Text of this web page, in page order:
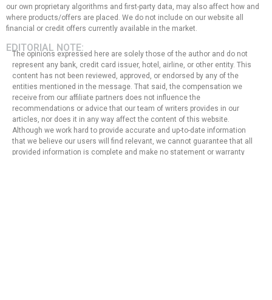
our own proprietary algorithms and first-party data, may also affect how and
where products/offers are placed. We do not include on our website all
financial or credit offers currently available in the market.
EDITORIAL NOTE:
The opinions expressed here are solely those of the author and do not
represent any bank, credit card issuer, hotel, airline, or other entity. This
content has not been reviewed, approved, or endorsed by any of the
entities mentioned in the message. That said, the compensation we
receive from our affiliate partners does not influence the
recommendations or advice that our team of writers provides in our
articles, nor does it in any way affect the content of this website.
Although we work hard to provide accurate and up-to-date information
that we believe our users will find relevant, we cannot guarantee that all
provided information is complete and make no statement or warranty